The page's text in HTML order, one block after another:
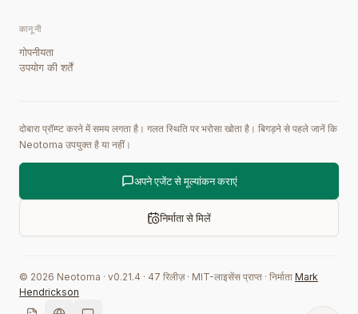
कानूनी
गोपनीयता
उपयोग की शर्तें
दोबारा प्रॉम्प्ट करने में समय लगता है। गलत स्थिति पर भरोसा खोता है। बिगड़ने से पहले जानें कि
Neotoma उपयुक्त है या नहीं।
अपने एजेंट से मूल्यांकन कराएं
निर्माता से मिलें
© 2026 Neotoma · v0.21.4 · 47 रिलीज़· MIT-लाइसेंस प्राप्त · निर्माता Mark
Hendrickson